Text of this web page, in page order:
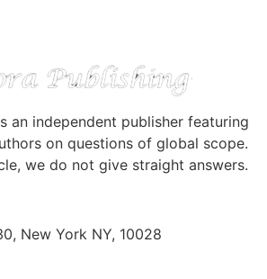
an independent publisher featuring
on questions of global scope.
we do not give straight answers.
New York NY, 10028